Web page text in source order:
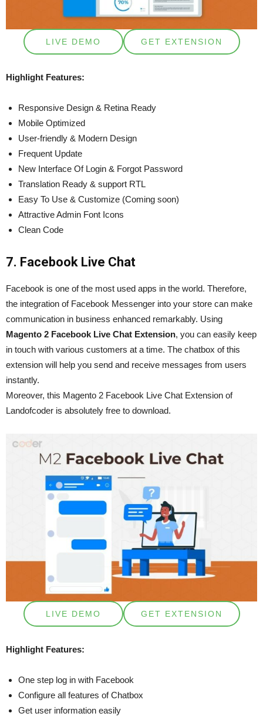
LIVE DEMO GET EXTENSION
Highlight Features:
Responsive Design & Retina Ready
Mobile Optimized
User-friendly & Modern Design
Frequent Update
New Interface Of Login & Forgot Password
Translation Ready & support RTL
Easy To Use & Customize (Coming soon)
Attractive Admin Font Icons
Clean Code
7. Facebook Live Chat
Facebook is one of the most used apps in the world. Therefore,
the integration of Facebook Messenger into your store can make
communication in business enhanced remarkably. Using
Magento 2 Facebook Live Chat Extension, you can easily keep
in touch with various customers at a time. The chatbox of this
extension will help you send and receive messages from users
instantly.
Moreover, this Magento 2 Facebook Live Chat Extension of
Landofcoder is absolutely free to download.
LIVE DEMO GET EXTENSION
Highlight Features:
One step log in with Facebook
Configure all features of Chatbox
Get user information easily